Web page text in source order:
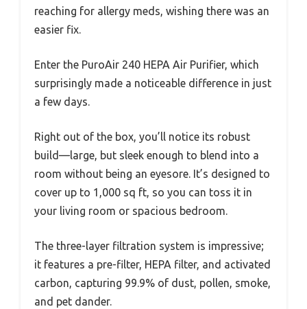
reaching for allergy meds, wishing there was an
easier fix.
Enter the PuroAir 240 HEPA Air Purifier, which
surprisingly made a noticeable difference in just
a few days.
Right out of the box, you’ll notice its robust
build—large, but sleek enough to blend into a
room without being an eyesore. It’s designed to
cover up to 1,000 sq ft, so you can toss it in
your living room or spacious bedroom.
The three-layer filtration system is impressive;
it features a pre-filter, HEPA filter, and activated
carbon, capturing 99.9% of dust, pollen, smoke,
and pet dander.